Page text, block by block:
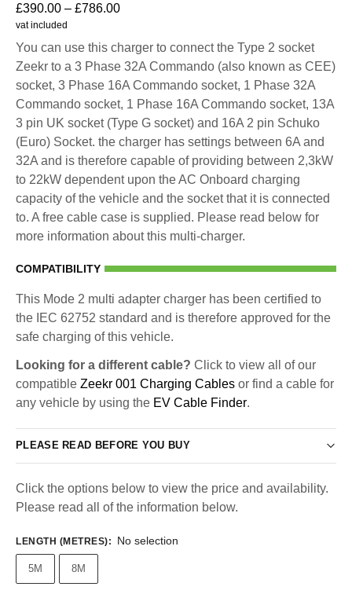
£390.00 – £786.00
vat included
You can use this charger to connect the Type 2 socket
Zeekr to a 3 Phase 32A Commando (also known as CEE)
socket, 3 Phase 16A Commando socket, 1 Phase 32A
Commando socket, 1 Phase 16A Commando socket, 13A
3 pin UK socket (Type G socket) and 16A 2 pin Schuko
(Euro) Socket. the charger has settings between 6A and
32A and is therefore capable of providing between 2,3kW
to 22kW dependent upon the AC Onboard charging
capacity of the vehicle and the socket that it is connected
to. A free cable case is supplied. Please read below for
more information about this multi-charger.
COMPATIBILITY
This Mode 2 multi adapter charger has been certified to
the IEC 62752 standard and is therefore approved for the
safe charging of this vehicle.
Looking for a different cable? Click to view all of our
compatible Zeekr 001 Charging Cables or find a cable for
any vehicle by using the EV Cable Finder.
PLEASE READ BEFORE YOU BUY
Click the options below to view the price and availability.
Please read all of the information below.
LENGTH (METRES): No selection
5M 8M